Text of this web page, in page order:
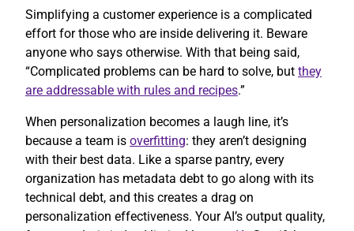
Simplifying a customer experience is a complicated
effort for those who are inside delivering it. Beware
anyone who says otherwise. With that being said,
“Complicated problems can be hard to solve, but they
are addressable with rules and recipes.”
When personalization becomes a laugh line, it’s
because a team is overfitting: they aren’t designing
with their best data. Like a sparse pantry, every
organization has metadata debt to go along with its
technical debt, and this creates a drag on
personalization effectiveness. Your AI’s output quality,